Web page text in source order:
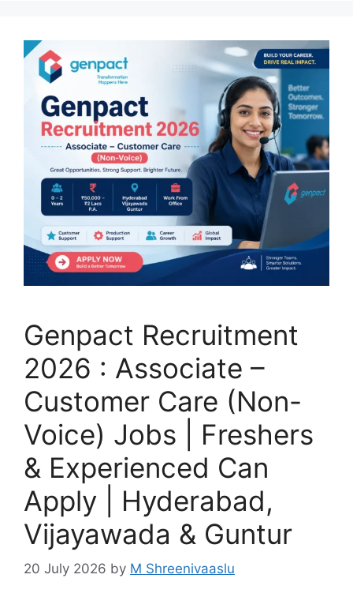
Genpact Recruitment
2026 : Associate –
Customer Care (Non-
Voice) Jobs | Freshers
& Experienced Can
Apply | Hyderabad,
Vijayawada & Guntur
20 July 2026 by M Shreenivaaslu